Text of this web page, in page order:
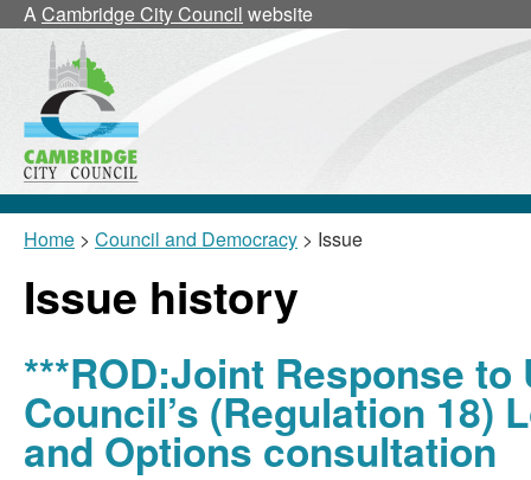
ACambridge City Council website
Home > Council and Democracy > Issue
Issue history
***ROD:Joint Response
Council’s (Regulation 18)
and Options consultation